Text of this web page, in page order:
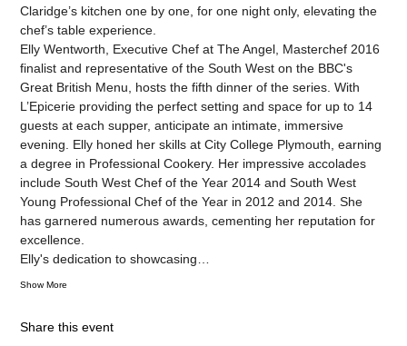
Claridge’s kitchen one by one, for one night only, elevating the
chef’s table experience.
Elly Wentworth, Executive Chef at The Angel, Masterchef 2016
finalist and representative of the South West on the BBC's
Great British Menu, hosts the fifth dinner of the series. With
L’Epicerie providing the perfect setting and space for up to 14
guests at each supper, anticipate an intimate, immersive
evening. Elly honed her skills at City College Plymouth, earning
a degree in Professional Cookery. Her impressive accolades
include South West Chef of the Year 2014 and South West
Young Professional Chef of the Year in 2012 and 2014. She
has garnered numerous awards, cementing her reputation for
excellence.
Elly's dedication to showcasing…
Show More
Share this event